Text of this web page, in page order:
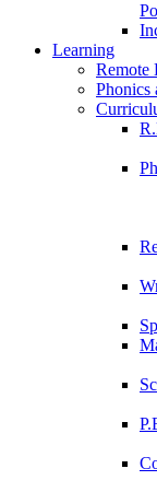
Learning
Remote
Phonics